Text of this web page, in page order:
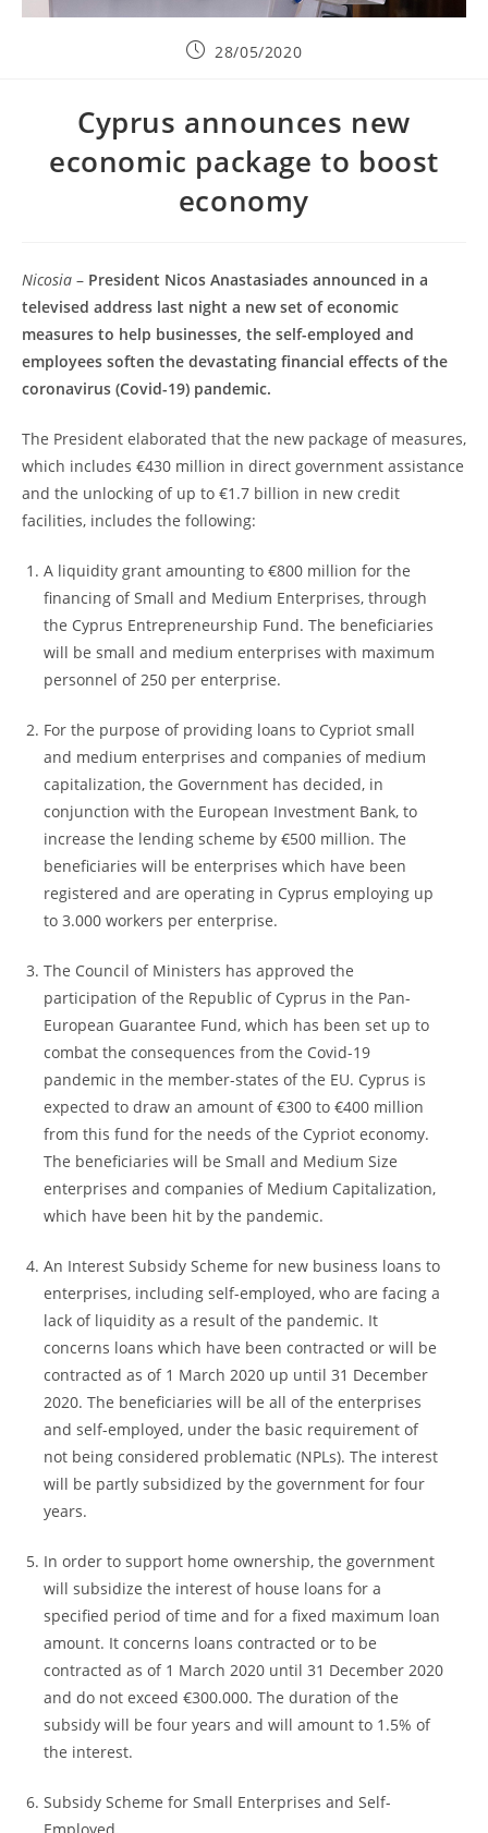
28/05/2020
Cyprus announces new
economic package to boost
economy
Nicosia – President Nicos Anastasiades announced in a
televised address last night a new set of economic
measures to help businesses, the self-employed and
employees soften the devastating financial effects of the
coronavirus (Covid-19) pandemic.
The President elaborated that the new package of measures,
which includes €430 million in direct government assistance
and the unlocking of up to €1.7 billion in new credit
facilities, includes the following:
A liquidity grant amounting to €800 million for the
financing of Small and Medium Enterprises, through
the Cyprus Entrepreneurship Fund. The beneficiaries
will be small and medium enterprises with maximum
personnel of 250 per enterprise.
For the purpose of providing loans to Cypriot small
and medium enterprises and companies of medium
capitalization, the Government has decided, in
conjunction with the European Investment Bank, to
increase the lending scheme by €500 million. The
beneficiaries will be enterprises which have been
registered and are operating in Cyprus employing up
to 3.000 workers per enterprise.
The Council of Ministers has approved the
participation of the Republic of Cyprus in the Pan-
European Guarantee Fund, which has been set up to
combat the consequences from the Covid-19
pandemic in the member-states of the EU. Cyprus is
expected to draw an amount of €300 to €400 million
from this fund for the needs of the Cypriot economy.
The beneficiaries will be Small and Medium Size
enterprises and companies of Medium Capitalization,
which have been hit by the pandemic.
An Interest Subsidy Scheme for new business loans to
enterprises, including self-employed, who are facing a
lack of liquidity as a result of the pandemic. It
concerns loans which have been contracted or will be
contracted as of 1 March 2020 up until 31 December
2020. The beneficiaries will be all of the enterprises
and self-employed, under the basic requirement of
not being considered problematic (NPLs). The interest
will be partly subsidized by the government for four
years.
In order to support home ownership, the government
will subsidize the interest of house loans for a
specified period of time and for a fixed maximum loan
amount. It concerns loans contracted or to be
contracted as of 1 March 2020 until 31 December 2020
and do not exceed €300.000. The duration of the
subsidy will be four years and will amount to 1.5% of
the interest.
Subsidy Scheme for Small Enterprises and Self-